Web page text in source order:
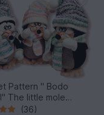
Pattern " Bodo
The little mole
Edition*
(36)